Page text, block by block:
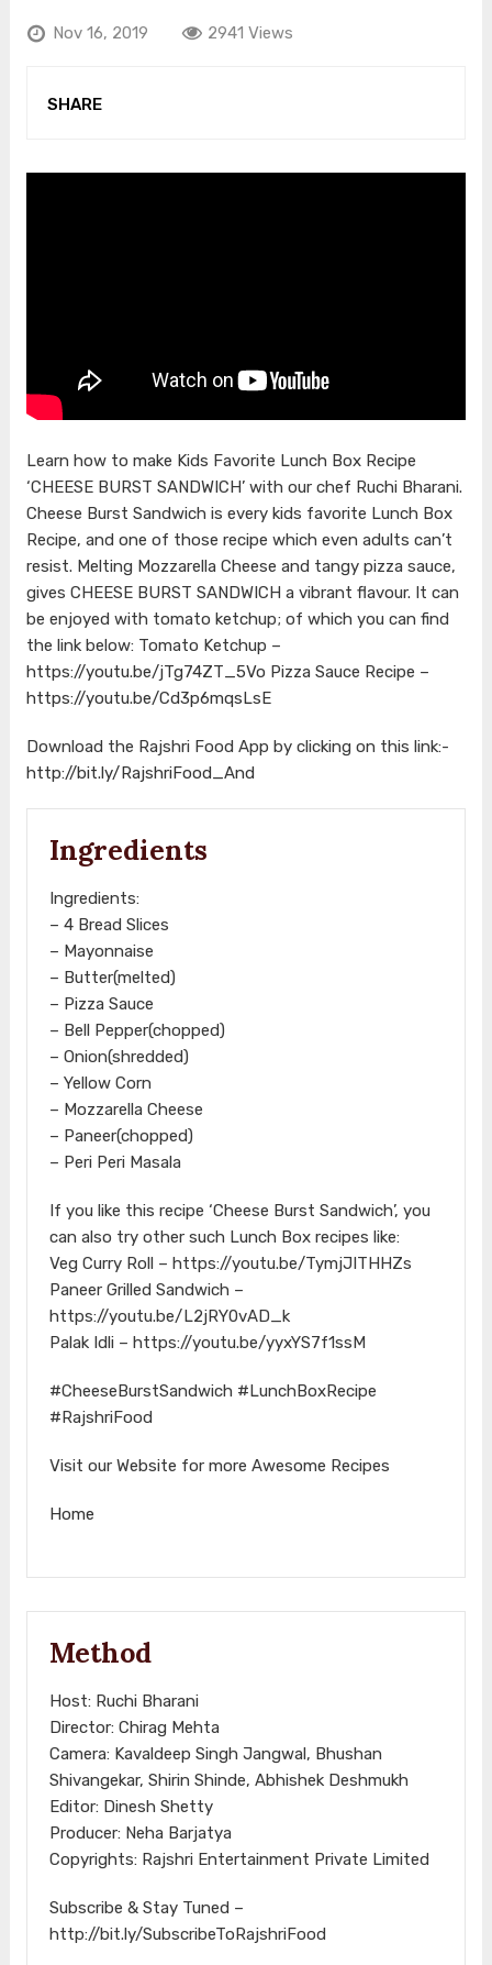
Nov 16, 2019 2941 Views
SHARE
Learn how to make Kids Favorite Lunch Box Recipe
‘CHEESE BURST SANDWICH’ with our chef Ruchi Bharani.
Cheese Burst Sandwich is every kids favorite Lunch Box
Recipe, and one of those recipe which even adults can’t
resist. Melting Mozzarella Cheese and tangy pizza sauce,
gives CHEESE BURST SANDWICH a vibrant flavour. It can
be enjoyed with tomato ketchup; of which you can find
the link below: Tomato Ketchup –
https://youtu.be/jTg74ZT_5Vo Pizza Sauce Recipe –
https://youtu.be/Cd3p6mqsLsE
Download the Rajshri Food App by clicking on this link:-
http://bit.ly/RajshriFood_And
Ingredients
Ingredients:
– 4 Bread Slices
– Mayonnaise
– Butter(melted)
– Pizza Sauce
– Bell Pepper(chopped)
– Onion(shredded)
– Yellow Corn
– Mozzarella Cheese
– Paneer(chopped)
– Peri Peri Masala
If you like this recipe ‘Cheese Burst Sandwich’, you
can also try other such Lunch Box recipes like:
Veg Curry Roll – https://youtu.be/TymjJITHHZs
Paneer Grilled Sandwich –
https://youtu.be/L2jRY0vAD_k
Palak Idli – https://youtu.be/yyxYS7f1ssM
#CheeseBurstSandwich #LunchBoxRecipe
#RajshriFood
Visit our Website for more Awesome Recipes
Home
Method
Host: Ruchi Bharani
Director: Chirag Mehta
Camera: Kavaldeep Singh Jangwal, Bhushan
Shivangekar, Shirin Shinde, Abhishek Deshmukh
Editor: Dinesh Shetty
Producer: Neha Barjatya
Copyrights: Rajshri Entertainment Private Limited
Subscribe & Stay Tuned –
http://bit.ly/SubscribeToRajshriFood